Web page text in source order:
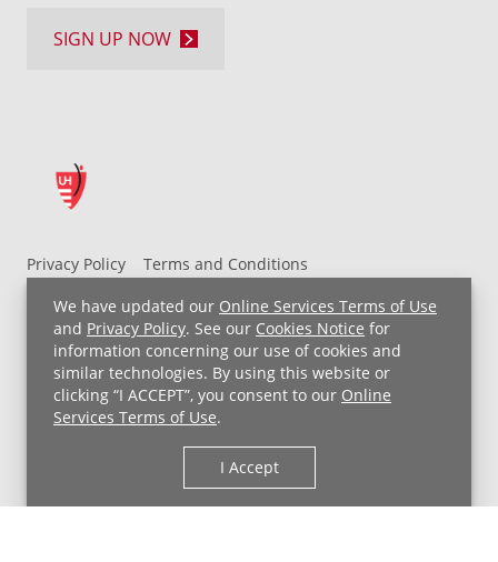
We have updated our Online Services Terms of Use
and Privacy Policy. See our Cookies Notice for
information concerning our use of cookies and
similar technologies. By using this website or
clicking “I ACCEPT”, you consent to our Online
Services Terms of Use.
I Accept
Privacy Policy
Terms and Conditions
UH MyChart Terms and Conditions
HIPAA Notice
Non-Discrimination Notice
For Employees
Price Transparency
Copyright © 2026 University Hospitals
SIGN UP NOW